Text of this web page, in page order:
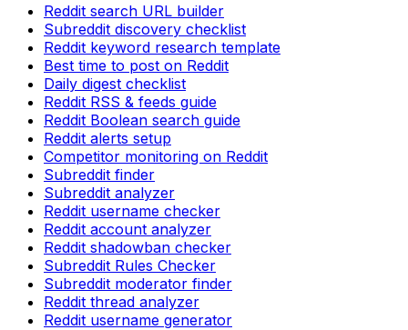
Reddit search URL builder
Subreddit discovery checklist
Reddit keyword research template
Best time to post on Reddit
Daily digest checklist
Reddit RSS & feeds guide
Reddit Boolean search guide
Reddit alerts setup
Competitor monitoring on Reddit
Subreddit finder
Subreddit analyzer
Reddit username checker
Reddit account analyzer
Reddit shadowban checker
Subreddit Rules Checker
Subreddit moderator finder
Reddit thread analyzer
Reddit username generator